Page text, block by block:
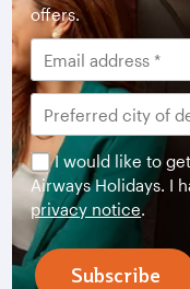
offers.
I would like to
Airways Holidays. I
privacy notice
Subscribe